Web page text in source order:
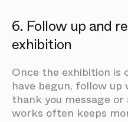
6. Follow up and
exhibition
Once the exhibition is
have begun, follow
thank you message
works often keeps